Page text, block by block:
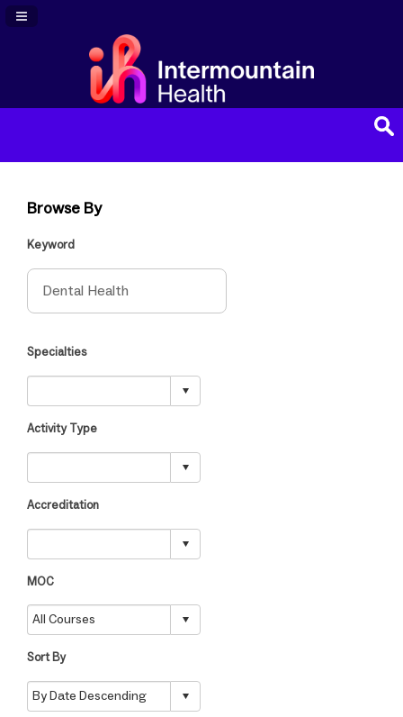
Navigation Panel Toggle
Browse By
Keyword
Specialties
Activity Type
Accreditation
MOC
Sort By